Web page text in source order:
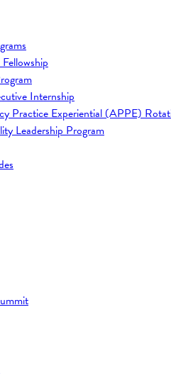
Internship
Practice Experiential (APPE)
Leadership Program